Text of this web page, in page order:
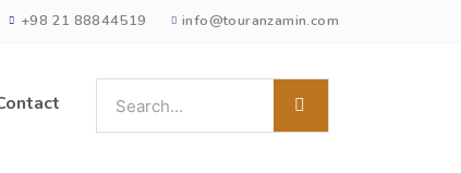
+98 21 88844519 info@touranzamin.com